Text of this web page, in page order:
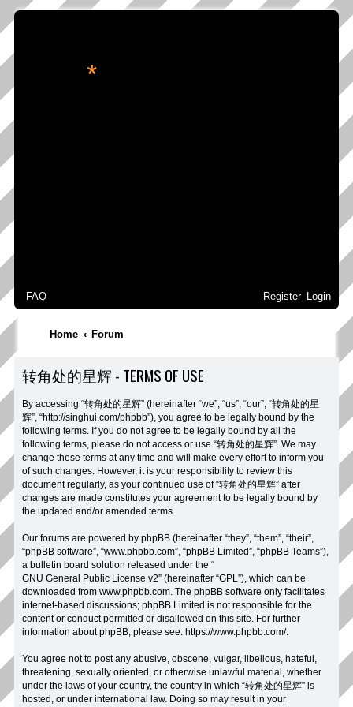
*
FAQ Login
Register
Home Forum
转角处的星辉 - TERMS OF USE
By accessing “转角处的星辉” (hereinafter “we”, “us”, “our”, “转角处的星
辉”, “http://singhui.com/phpbb”), you agree to be legally bound by the
following terms. If you do not agree to be legally bound by all the
following terms, please do not access or use “转角处的星辉”. We may
change these terms at any time and will make every effort to inform you
of such changes. However, it is your responsibility to review this
document regularly, as your continued use of “转角处的星辉” after
changes are made constitutes your agreement to be legally bound by
the updated and/or amended terms.
Our forums are powered by phpBB (hereinafter “they”, “them”, “their”,
“phpBB software”, “www.phpbb.com”, “phpBB Limited”, “phpBB Teams”),
a bulletin board solution released under the “
GNU General Public License v2” (hereinafter “GPL”), which can be
downloaded from www.phpbb.com . The phpBB software only facilitates
internet-based discussions; phpBB Limited is not responsible for the
content or conduct permitted or disallowed on this site. For further
information about phpBB, please see: https://www.phpbb.com/.
You agree not to post any abusive, obscene, vulgar, libellous, hateful,
threatening, sexually oriented, or otherwise unlawful material, whether
under the laws of your country, the country in which “转角处的星辉” is
hosted, or under international law. Doing so may result in your